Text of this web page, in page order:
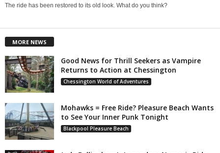
The ride has been restored to its old look. What do you think?
MORE NEWS
Good News for Thrill Seekers as Vampire
Returns to Action at Chessington
Chessington World of Adventures
Mohawks = Free Ride? Pleasure Beach Wants
to See Your Inner Punk Tonight
Blackpool Pleasure Beach